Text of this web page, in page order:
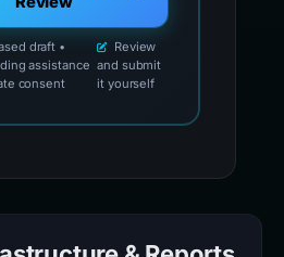
draft •
assistance
consent
Review
and submit
it yourself